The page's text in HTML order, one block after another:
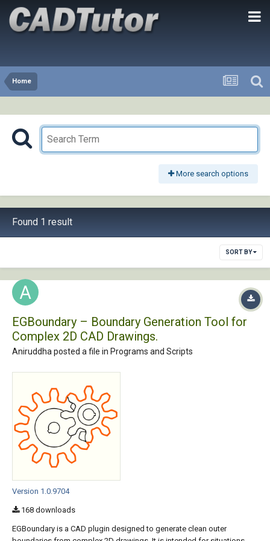
Home
More search options
Found 1 result
SORT BY
EGBoundary – Boundary Generation Tool for
Complex 2D CAD Drawings.
Aniruddha posted a file in Programs and Scripts
Version 1.0.9704
168 downloads
EGBoundary is a CAD plugin designed to generate clean outer